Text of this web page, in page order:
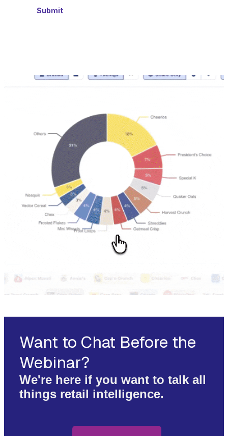
Submit
Want to Chat Before the
Webinar?
We're here if you want to talk all
things retail intelligence.